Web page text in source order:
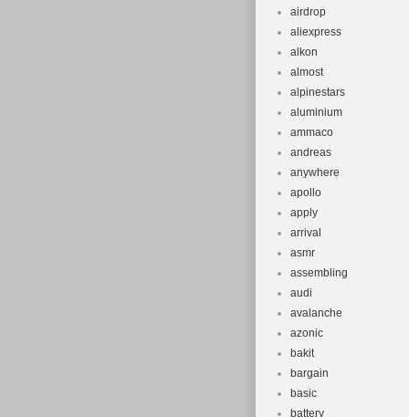
airdrop
aliexpress
alkon
almost
alpinestars
aluminium
ammaco
andreas
anywhere
apollo
apply
arrival
asmr
assembling
audi
avalanche
azonic
bakit
bargain
basic
battery